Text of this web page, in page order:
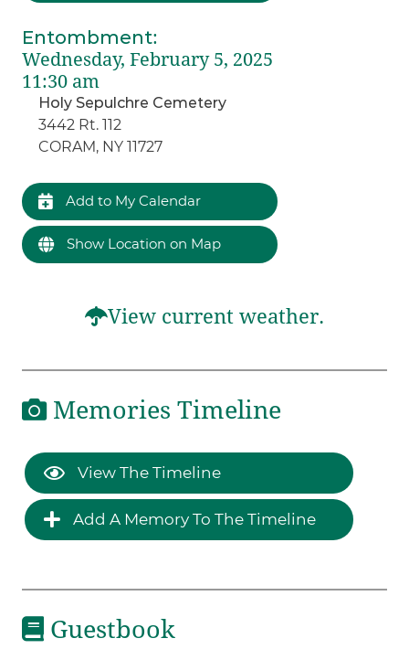
Entombment:
Wednesday, February 5, 2025
11:30 am
Holy Sepulchre Cemetery
3442 Rt. 112
CORAM, NY 11727
Add to My Calendar
Show Location on Map
View current weather.
Memories Timeline
View The Timeline
Add A Memory To The Timeline
Guestbook